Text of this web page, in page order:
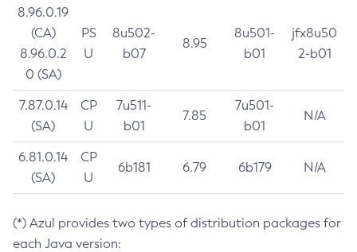
8.96.0.19
(CA)
8.96.0.2
0 (SA)
PS
U
8u502-
b07
8.95
8u501-
b01
jfx8u50
2-b01
7.87.0.14
(SA)
CP
U
7u511-
b01
7.85
7u501-
b01
N/A
6.81.0.14
(SA)
CP
U
6b181 6.79 6b179 N/A
(*) Azul provides two types of distribution packages for
each Java version: